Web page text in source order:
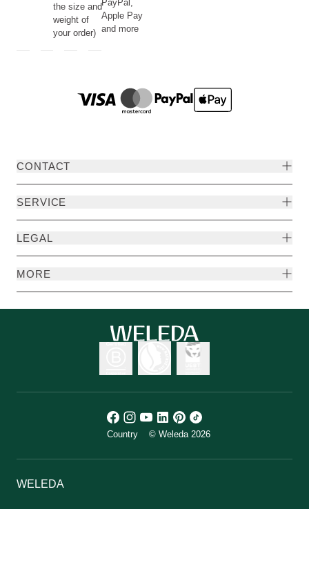
the size and
weight of
your order)
PayPal,
Apple Pay
and more
CONTACT
SERVICE
LEGAL
MORE
Country © Weleda 2026
WELEDA